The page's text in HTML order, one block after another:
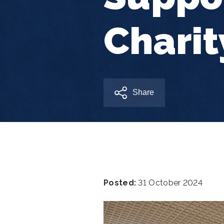
Share
Posted: 31 October 2024